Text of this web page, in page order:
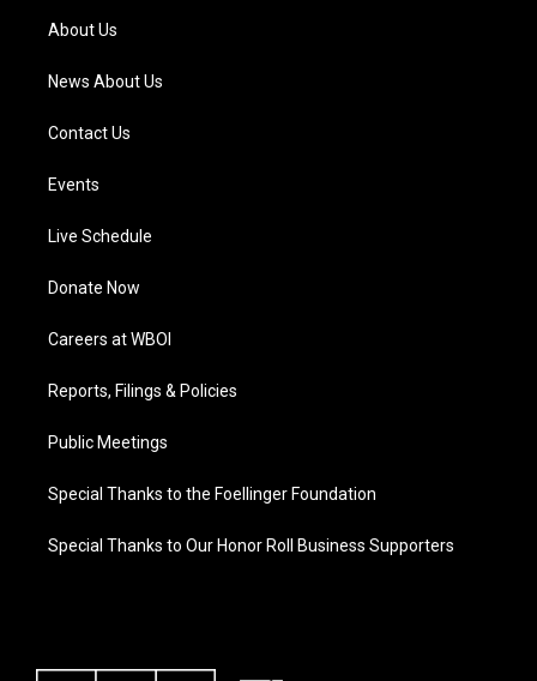
a
m
About Us
News About Us
Contact Us
Events
Live Schedule
Donate Now
Careers at WBOI
Reports, Filings & Policies
Public Meetings
Special Thanks to the Foellinger Foundation
Special Thanks to Our Honor Roll Business Supporters